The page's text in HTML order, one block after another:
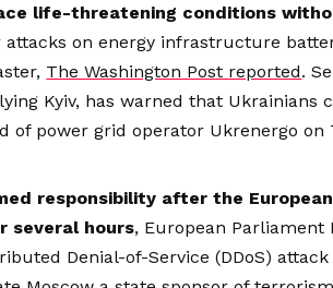
life-threatening conditions
attacks on energy infrastructure
The Washington Post reported.
Kyiv, has warned that Ukrainians
of power grid operator Ukrenergo on
responsibility after the
several hours, European Parliament
Denial-of-Service (DDoS) attack